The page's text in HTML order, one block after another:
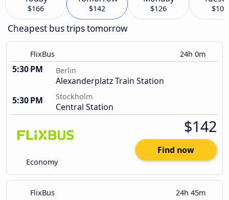
$166 $142 $126 $109
Cheapest bus trips tomorrow
FlixBus 24h 0m
5:30 PM Berlin
Alexanderplatz Train Station
5:30 PM
Stockholm
Central Station
Economy
$142
Find now
FlixBus 24h 45m